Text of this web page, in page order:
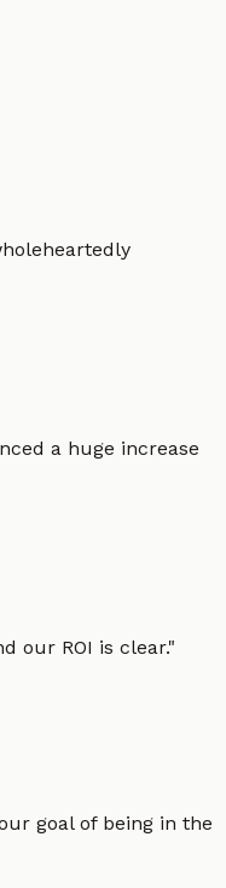
a huge increase
our ROI is clear."
goal of being in the